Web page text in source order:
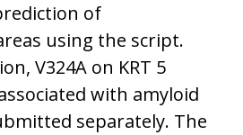
of
using the script.
V324A on KRT 5
with amyloid
separately. The